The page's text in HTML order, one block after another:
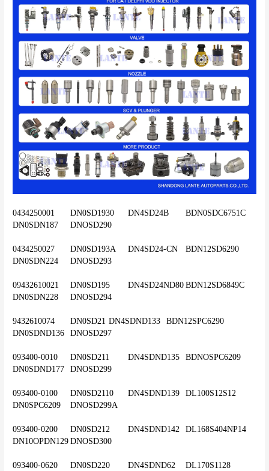
0434250001	DN0SD1930	DN4SD24B	BDN0SDC6751C
DN0SDN187	DNOSD290
0434250027	DN0SD193A	DN4SD24-CN	BDN12SD6290
DN0SDN224	DNOSD293
09432610021	DN0SD195	DN4SD24ND80	BDN12SD6849C
DN0SDN228	DNOSD294
9432610074	DN0SD21	DN4SDND133	BDN12SPC6290
DN0SDND136	DNOSD297
093400-0010	DN0SD211	DN4SDND135	BDNOSPC6209
DN0SDND177	DNOSD299
093400-0100	DN0SD2110	DN4SDND139	DL100S12S12
DN0SPC6209	DNOSD299A
093400-0200	DN0SD212	DN4SDND142	DL168S404NP14
DN10OPDN129	DNOSD300
093400-0620	DN0SD220	DN4SDND62	DL170S1128